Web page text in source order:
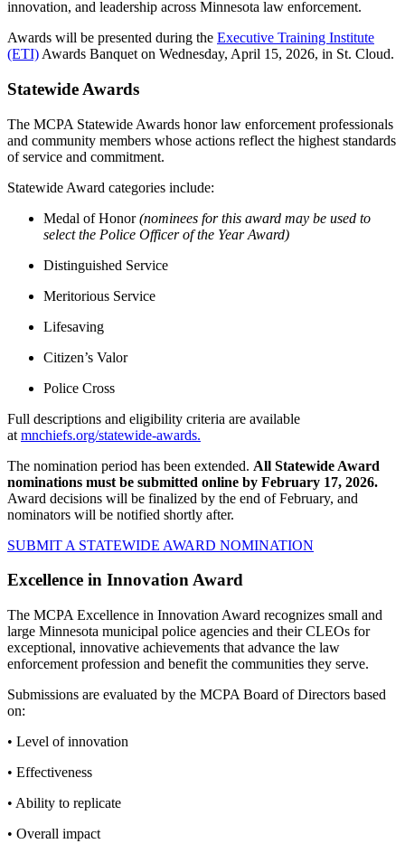
innovation, and leadership across Minnesota law enforcement.
Awards will be presented during the Executive Training Institute
(ETI) Awards Banquet on Wednesday, April 15, 2026, in St. Cloud.
Statewide Awards
The MCPA Statewide Awards honor law enforcement professionals
and community members whose actions reflect the highest standards
of service and commitment.
Statewide Award categories include:
Medal of Honor(nominees for this award may be used to
select the Police Officer of the Year Award)
Distinguished Service
Meritorious Service
Lifesaving
Citizen’s Valor
Police Cross
Full descriptions and eligibility criteria are available
at mnchiefs.org/statewide-awards.
The nomination period has been extended. All Statewide Award
nominations must be submitted online by February 17, 2026.
Award decisions will be finalized by the end of February, and
nominators will be notified shortly after.
SUBMIT A STATEWIDE AWARD NOMINATION
Excellence in Innovation Award
The MCPA Excellence in Innovation Award recognizes small and
large Minnesota municipal police agencies and their CLEOs for
exceptional, innovative achievements that advance the law
enforcement profession and benefit the communities they serve.
Submissions are evaluated by the MCPA Board of Directors based
on:
• Level of innovation
• Effectiveness
• Ability to replicate
• Overall impact